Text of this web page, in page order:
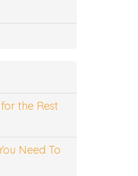
the Rest
Need To